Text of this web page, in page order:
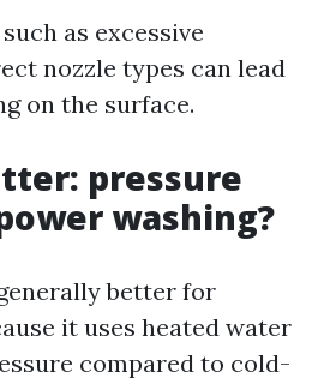
as excessive
nozzle types can lead
on the surface.
pressure
washing?
better for
it uses heated water
compared to cold-